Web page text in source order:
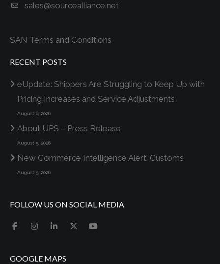
sales@sourcealliance.net
SAN Terms and Conditions
RECENT POSTS
eUpdate: Shippers Are Struggling to Keep Up with
Pricing Increases and Service Adjustments
August 6, 2026
About UPS – Press Release
August 5, 2026
New Commerce Intelligence Alert: Customs
August 5, 2026
FOLLOW US ON SOCIAL MEDIA
GOOGLE MAPS